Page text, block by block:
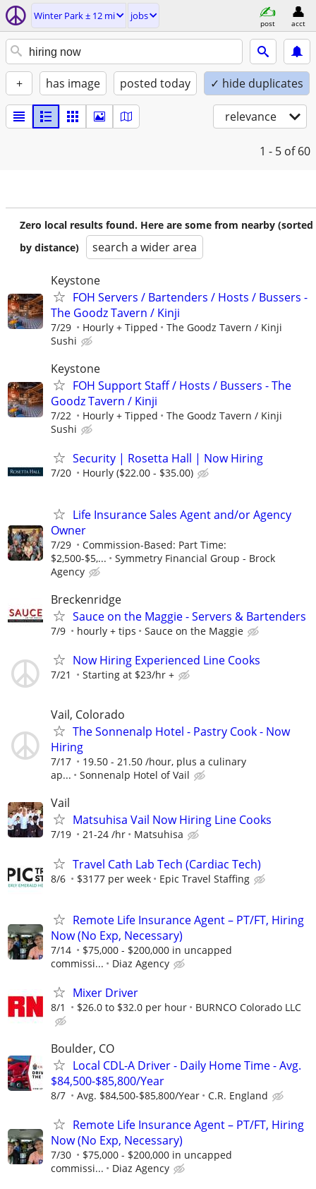
Winter Park ± 12 mi jobs
post acct
+ has image posted today ✓ hide duplicates
relevance
1 - 5 of 60
Zero local results found. Here are some from nearby (sorted
by distance)
search a wider area
Keystone
FOH Servers / Bartenders / Hosts / Bussers -
The Goodz Tavern / Kinji
7/29 Hourly + Tipped
The Goodz Tavern / Kinji
Sushi
Keystone
FOH Support Staff / Hosts / Bussers - The
Goodz Tavern / Kinji
7/22 Hourly + Tipped
The Goodz Tavern / Kinji
Sushi
Security | Rosetta Hall | Now Hiring
7/20 Hourly ($22.00 - $35.00)
Life Insurance Sales Agent and/or Agency
Owner
7/29
Commission-Based: Part Time:
$2,500-$5,...
Symmetry Financial Group - Brock
Agency
Breckenridge
Sauce on the Maggie - Servers & Bartenders
7/9 hourly + tips Sauce on the Maggie
Now Hiring Experienced Line Cooks
7/21 Starting at $23/hr +
Vail, Colorado
The Sonnenalp Hotel - Pastry Cook - Now
Hiring
7/17
19.50 - 21.50 /hour, plus a culinary
ap...
Sonnenalp Hotel of Vail
Vail
Matsuhisa Vail Now Hiring Line Cooks
7/19 21-24 /hr Matsuhisa
Travel Cath Lab Tech (Cardiac Tech)
8/6 $3177 per week Epic Travel Staffing
Remote Life Insurance Agent – PT/FT, Hiring
Now (No Exp, Necessary)
7/14
$75,000 - $200,000 in uncapped
commissi...
Diaz Agency
Mixer Driver
8/1 $26.0 to $32.0 per hour BURNCO Colorado LLC
Boulder, CO
Local CDL-A Driver - Daily Home Time - Avg.
$84,500-$85,800/Year
8/7 Avg. $84,500-$85,800/Year C.R. England
Remote Life Insurance Agent – PT/FT, Hiring
Now (No Exp, Necessary)
7/30
$75,000 - $200,000 in uncapped
commissi...
Diaz Agency